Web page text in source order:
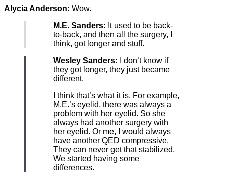
Alycia Anderson: Wow.
M.E. Sanders: It used to be back-
to-back, and then all the surgery, I
think, got longer and stuff.
Wesley Sanders: I don’t know if
they got longer, they just became
different.
I think that’s what it is. For example,
M.E.’s eyelid, there was always a
problem with her eyelid. So she
always had another surgery with
her eyelid. Or me, I would always
have another QED compressive.
They can never get that stabilized.
We started having some
differences.